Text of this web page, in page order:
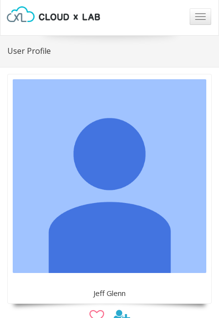
User Profile
Jeff Glenn